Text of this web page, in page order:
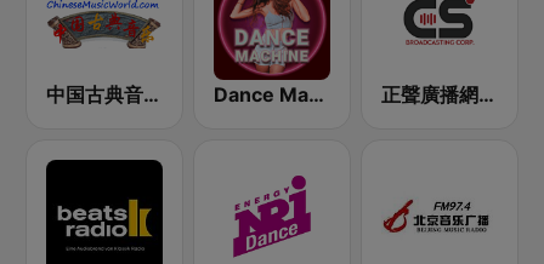
中国古典音乐在线 (Chinese Classical) Dance Machine 正聲廣播網路綜合台 (CSBC Life)